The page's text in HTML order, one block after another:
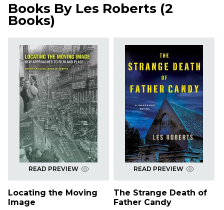
Books By Les Roberts (2
Books)
READ PREVIEW
Locating the Moving
Image
READ PREVIEW
The Strange Death of
Father Candy